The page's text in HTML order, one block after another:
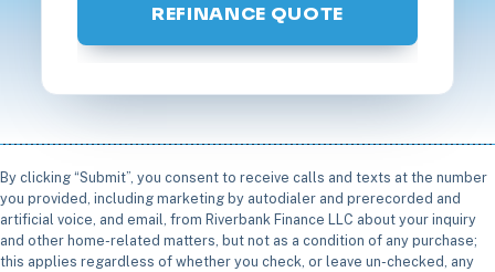
REFINANCE QUOTE
By clicking “Submit”, you consent to receive calls and texts at the number
you provided, including marketing by autodialer and prerecorded and
artificial voice, and email, from Riverbank Finance LLC about your inquiry
and other home-related matters, but not as a condition of any purchase;
this applies regardless of whether you check, or leave un-checked, any